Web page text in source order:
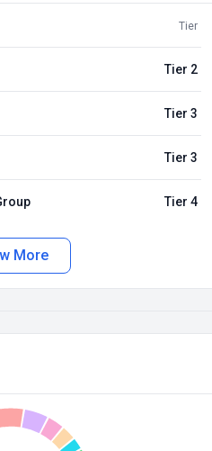
Tier
Tier 2
Tier 3
Tier 3
Tier 4
More